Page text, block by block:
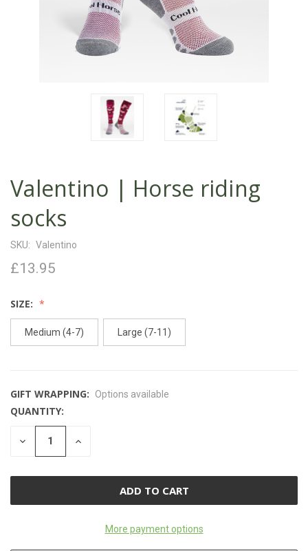
Valentino | Horse riding
socks
SKU: Valentino
£13.95
SIZE:
Medium (4-7) Large (7-11)
GIFT WRAPPING: Options available
CURRENT
STOCK:
QUANTITY:
DECREASE INCREASE
More payment options